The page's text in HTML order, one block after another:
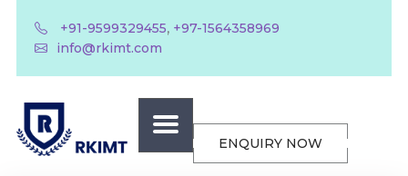
+91-9599329455, +97-1564358969
info@rkimt.com
ENQUIRY NOW